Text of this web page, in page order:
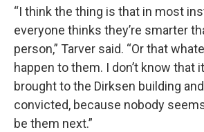
“I think the thing is that in most
everyone thinks they’re smarter
person,” Tarver said. “Or that
happen to them. I don’t know that
brought to the Dirksen building and
convicted, because nobody seems
be them next.”